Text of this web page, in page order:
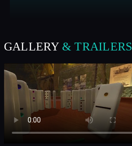
GALLERY & TRAILERS